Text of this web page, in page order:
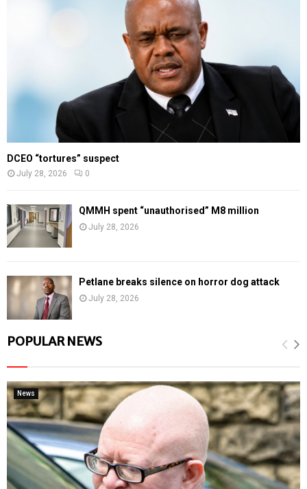
DCEO “tortures” suspect
July 28, 2026 0
QMMH spent “unauthorised” M8 million
July 28, 2026
Petlane breaks silence on horror dog attack
July 28, 2026
POPULAR NEWS
News